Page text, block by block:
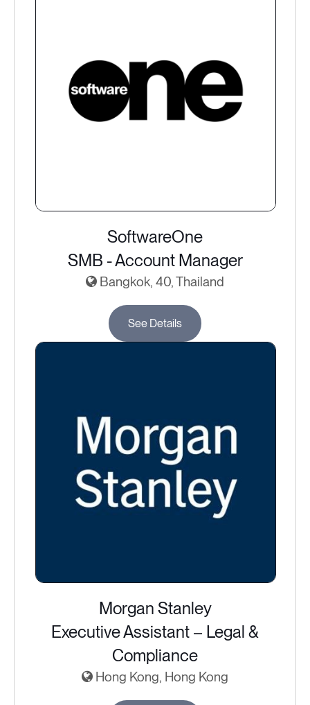
SoftwareOne
SMB - Account Manager
Bangkok, 40, Thailand
See Details
Morgan Stanley
Executive Assistant – Legal &
Compliance
Hong Kong, Hong Kong